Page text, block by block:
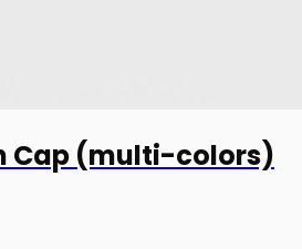
Cap (multi-colors)